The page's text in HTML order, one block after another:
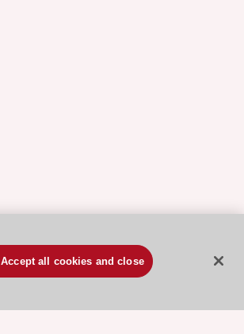
Accept all cookies and close